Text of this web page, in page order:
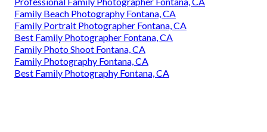
Family Beach Photography Fontana, CA
Family Portrait Photographer Fontana, CA
Best Family Photographer Fontana, CA
Family Photo Shoot Fontana, CA
Family Photography Fontana, CA
Best Family Photography Fontana, CA